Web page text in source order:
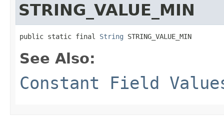
STRING_VALUE_MIN
public static final String STRING_VALUE_MIN
See Also:
Constant Field